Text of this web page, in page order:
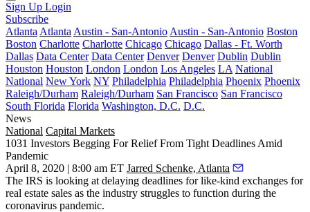
Sign Up Login
Subscribe
Atlanta Atlanta Austin - San-Antonio Austin - San-Antonio Boston
Boston Charlotte Charlotte Chicago Chicago Dallas - Ft. Worth
Dallas Data Center Data Center Denver Denver Dublin Dublin
Houston Houston London London Los Angeles LA National
National New York NY Philadelphia Philadelphia Phoenix Phoenix
Raleigh/Durham Raleigh/Durham San Francisco San Francisco
South Florida Florida Washington, D.C. D.C.
News
National Capital Markets
1031 Investors Begging For Relief From Tight Deadlines Amid
Pandemic
April 8, 2020 | 8:00 am ET Jarred Schenke, Atlanta
The IRS is looking at delaying deadlines for like-kind exchanges for
real estate sales as the industry struggles to function during the
coronavirus pandemic.